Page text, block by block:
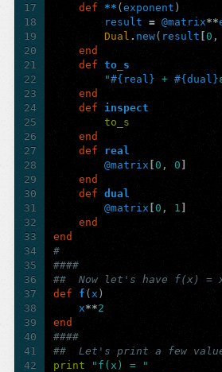
17
18
19
20
21
22
23
24
25
26
27
28
29
30
31
32
33
34
35
36
37
38
39
40
41
42
def
** (exponent )
result
= @matrix**
Dual . new( result [ 0 ,
end
def
to_s
"#{ real } + #{dual }
end
def
inspect
to_s
end
def
real
@matrix [ 0 , 0 ]
end
def
dual
@matrix [0 , 1 ]
end
end
#
####
##  Now let's have f(x) =
def
f ( x )
x**2
end
####
##  Let's print a few
print
"f(x) = "